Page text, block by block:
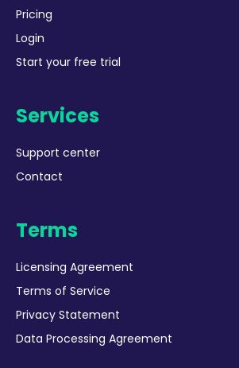
Pricing
Login
Start your free trial
Services
Support center
Contact
Terms
Licensing Agreement
Terms of Service
Privacy Statement
Data Processing Agreement